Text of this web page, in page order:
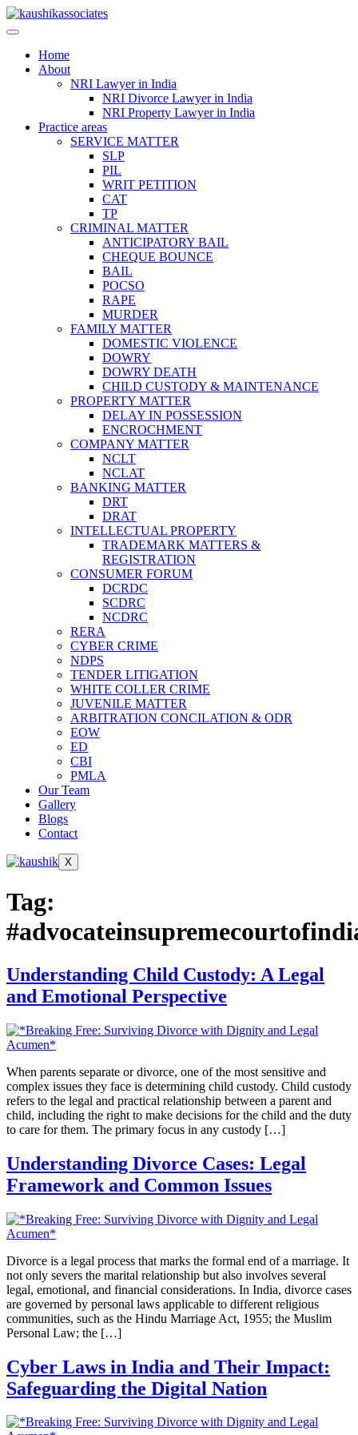
Skip
to
Home
About
NRI Lawyer in India
NRI Divorce Lawyer in India
NRI Property Lawyer in India
Practice areas
SERVICE MATTER
SLP
PIL
WRIT PETITION
CAT
TP
CRIMINAL MATTER
ANTICIPATORY BAIL
CHEQUE BOUNCE
BAIL
POCSO
RAPE
MURDER
FAMILY MATTER
DOMESTIC VIOLENCE
DOWRY
DOWRY DEATH
CHILD CUSTODY & MAINTENANCE
PROPERTY MATTER
DELAY IN POSSESSION
ENCROCHMENT
COMPANY MATTER
NCLT
NCLAT
BANKING MATTER
DRT
DRAT
INTELLECTUAL PROPERTY
TRADEMARK MATTERS &
REGISTRATION
CONSUMER FORUM
DCRDC
SCDRC
NCDRC
RERA
CYBER CRIME
NDPS
TENDER LITIGATION
WHITE COLLER CRIME
JUVENILE MATTER
ARBITRATION CONCILATION & ODR
EOW
ED
CBI
PMLA
Our Team
Gallery
Blogs
Contact
X
Tag:
Understanding Child Custody: A Legal
and Emotional Perspective
When parents separate or divorce, one of the most sensitive and
complex issues they face is determining child custody. Child custody
refers to the legal and practical relationship between a parent and
child, including the right to make decisions for the child and the duty
to care for them. The primary focus in any custody […]
Understanding Divorce Cases: Legal
Framework and Common Issues
Divorce is a legal process that marks the formal end of a marriage. It
not only severs the marital relationship but also involves several
legal, emotional, and financial considerations. In India, divorce cases
are governed by personal laws applicable to different religious
communities, such as the Hindu Marriage Act, 1955; the Muslim
Personal Law; the […]
Cyber Laws in India and Their Impact:
Safeguarding the Digital Nation